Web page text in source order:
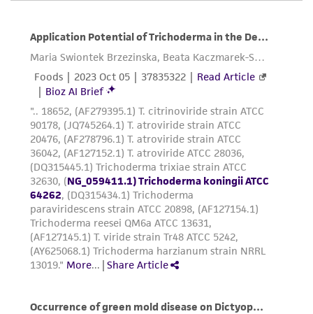
While ATCC uses reasonable efforts to include
accurate and up-to-date information on this
product sheet, ATCC makes no warranties or
representations as to its accuracy. Citations
from scientific literature and patents are
provided for informational purposes only. ATCC
does not warrant that such information has
been confirmed to be accurate or complete
and the customer bears the sole responsibility
of confirming the accuracy and completeness
of any such information.
This product is sent on the condition that the
and responsibility in connection with the